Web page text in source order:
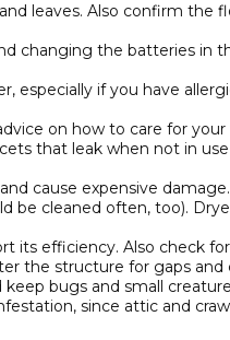
leaves. Also confirm
changing the batteries in
if you have
on how to care for
that leak when not in
cause expensive damage.
be cleaned often, too).
efficiency. Also check
the structure for gaps
bugs and small
since attic and